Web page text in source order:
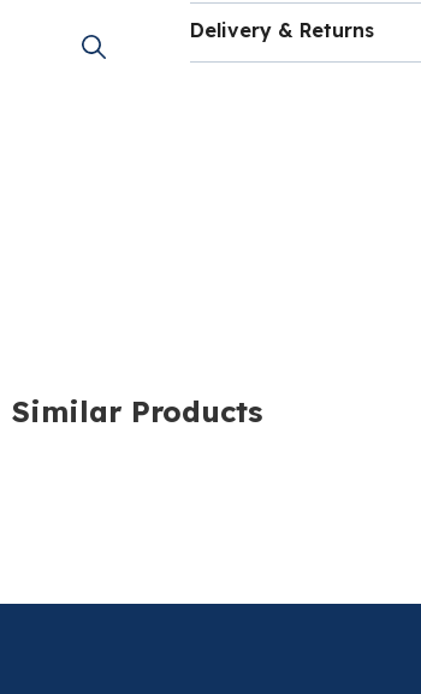
Made of special, soft,
Measures child head
Delivery & Returns
Similar Products